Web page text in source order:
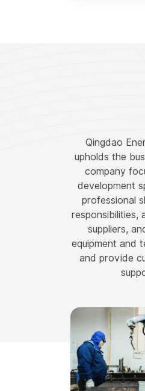
Qingdao
upholds the
company
development
professional
responsibilities,
suppliers,
equipment and
and provide